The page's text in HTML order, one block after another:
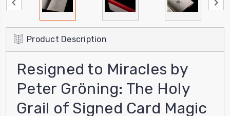
Product Description
Resigned to Miracles by
Peter Gröning: The Holy
Grail of Signed Card Magic